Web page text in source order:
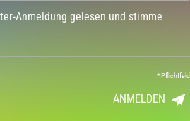
Anmeldung gelesen und stimme
*Pflichtfeld
ANMELDEN